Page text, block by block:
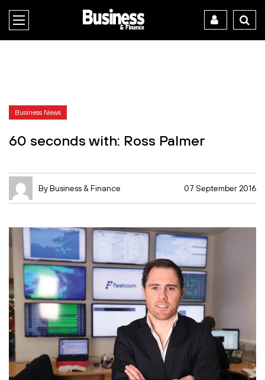
Business News
60 seconds with: Ross Palmer
By Business & Finance 07 September 2016